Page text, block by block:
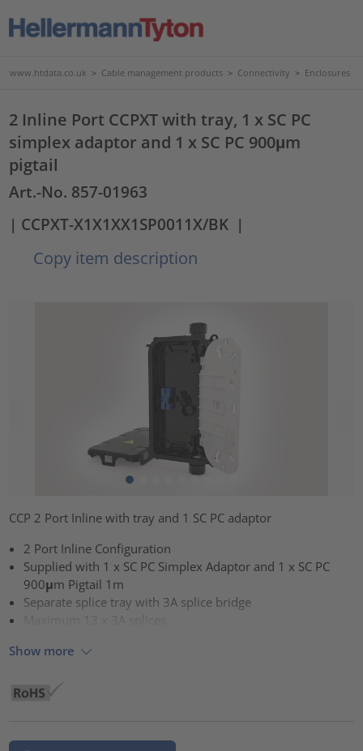
www.htdata.co.uk > Cable management products > Connectivity > Enclosures
2 Inline Port CCPXT with tray, 1 x SC PC
simplex adaptor and 1 x SC PC 900μm
pigtail
Art.-No. 857-01963
| CCPXT-X1X1XX1SP0011X/BK |
Copy item description
CCP 2 Port Inline with tray and 1 SC PC adaptor
2 Port Inline Configuration
Supplied with 1 x SC PC Simplex Adaptor and 1 x SC PC
900μm Pigtail 1m
Separate splice tray with 3A splice bridge
Show more